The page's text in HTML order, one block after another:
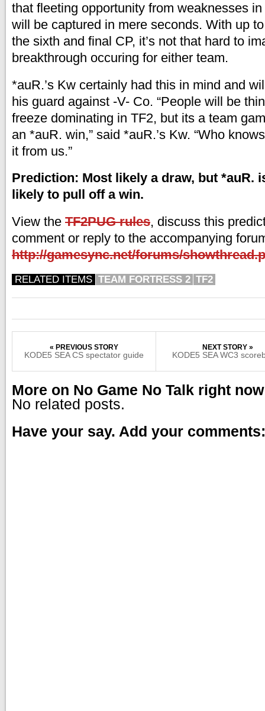
that fleeting opportunity from weaknesses
will be captured in mere seconds. With up
the sixth and final CP, it’s not that hard to
breakthrough occuring for either team.
*auR.’s Kw certainly had this in mind and
his guard against -V- Co. “People will be
freeze dominating in TF2, but its a team
an *auR. win,” said *auR.’s Kw. “Who
it from us.”
Prediction: Most likely a draw, but *auR.
likely to pull off a win.
View the TF2PUG rules, discuss this
comment or reply to the accompanying
http://gamesync.net/forums/
RELATED ITEMS TEAM FORTRESS 2 TF2
« PREVIOUS STORY
KODE5 SEA CS spectator guide
NEXT STORY »
KODE5 SEA WC3
More on No Game No Talk right now
No related posts.
Have your say. Add your comments: